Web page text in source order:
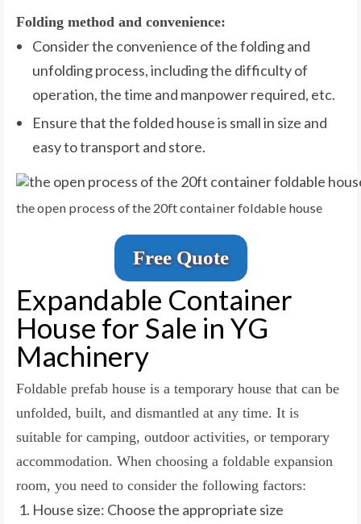
Folding method and convenience:
Consider the convenience of the folding and
unfolding process, including the difficulty of
operation, the time and manpower required, etc.
Ensure that the folded house is small in size and
easy to transport and store.
the open process of the 20ft container foldable house
Free Quote
Expandable Container
House for Sale in YG
Machinery
Foldable prefab house is a temporary house that can be
unfolded, built, and dismantled at any time. It is
suitable for camping, outdoor activities, or temporary
accommodation. When choosing a foldable expansion
room, you need to consider the following factors:
House size: Choose the appropriate size